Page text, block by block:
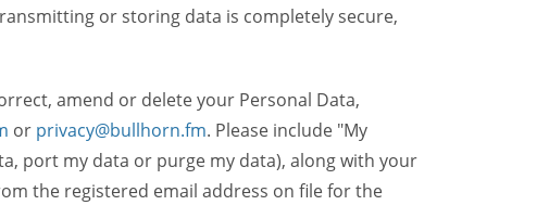
or storing data is completely secure,
amend or delete your Personal Data,
or privacy@bullhorn.fm. Please include "My
port my data or purge my data), along with your
the registered email address on file for the